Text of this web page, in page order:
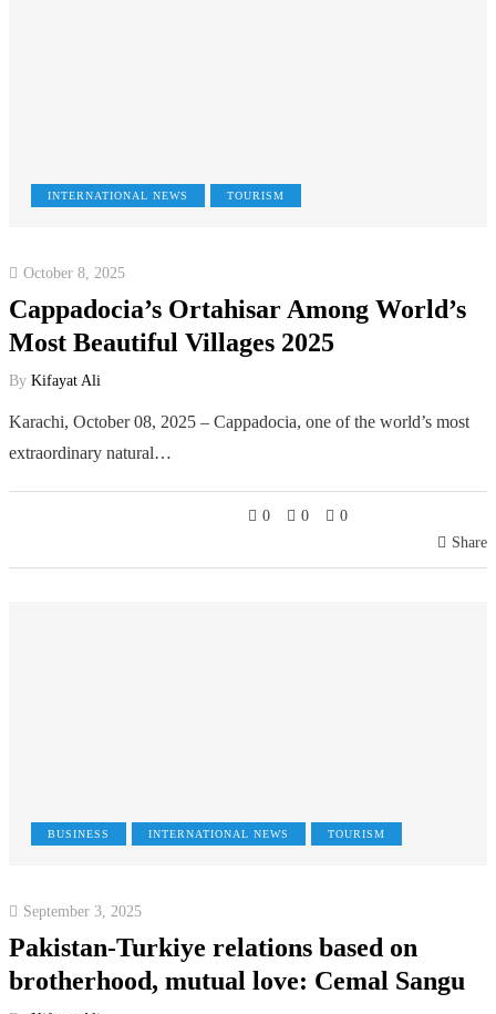
INTERNATIONAL NEWS TOURISM
October 8, 2025
Cappadocia’s Ortahisar Among World’s
Most Beautiful Villages 2025
By Kifayat Ali
Karachi, October 08, 2025 – Cappadocia, one of the world’s most
extraordinary natural…
0 0
0
Share
BUSINESS INTERNATIONAL NEWS TOURISM
September 3, 2025
Pakistan-Turkiye relations based on
brotherhood, mutual love: Cemal Sangu